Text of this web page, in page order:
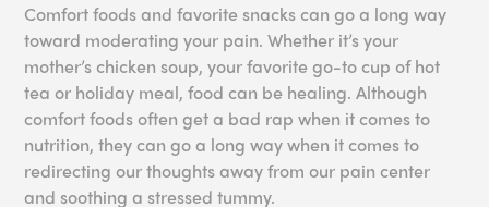
Comfort foods and favorite snacks can go a long way
toward moderating your pain. Whether it’s your
mother’s chicken soup, your favorite go-to cup of hot
tea or holiday meal, food can be healing. Although
comfort foods often get a bad rap when it comes to
nutrition, they can go a long way when it comes to
redirecting our thoughts away from our pain center
and soothing a stressed tummy.